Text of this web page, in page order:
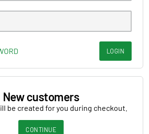
LOGIN
New customers
be created for you during checkout.
CONTINUE